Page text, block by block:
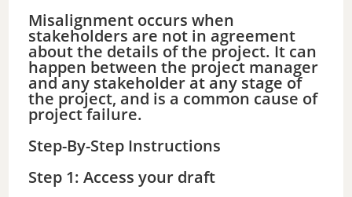
Misalignment occurs when
stakeholders are not in agreement
about the details of the project. It can
happen between the project manager
and any stakeholder at any stage of
the project, and is a common cause of
project failure.
Step-By-Step Instructions
Step 1: Access your draft